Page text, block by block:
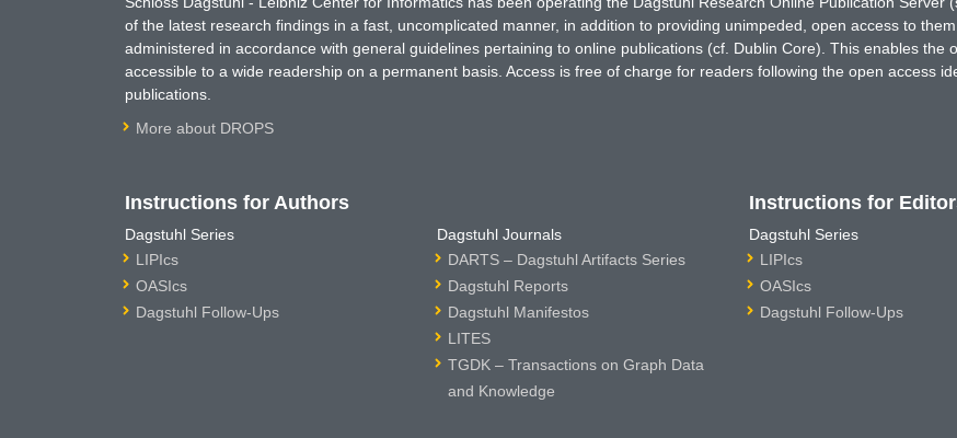
of the latest research findings in a fast, uncomplicated manner, in addition to providing unimpeded, open access to
administered in accordance with general guidelines pertaining to online publications (cf. Dublin Core). This enables
accessible to a wide readership on a permanent basis. Access is free of charge for readers following the open access
publications.
More about DROPS
Instructions for Authors
Dagstuhl Series
LIPIcs
OASIcs
Dagstuhl Follow-Ups
Dagstuhl Journals
DARTS – Dagstuhl Artifacts Series
Dagstuhl Reports
Dagstuhl Manifestos
LITES
TGDK – Transactions on Graph Data
and Knowledge
Instructions for
Dagstuhl Series
LIPIcs
OASIcs
Dagstuhl Follow-Ups